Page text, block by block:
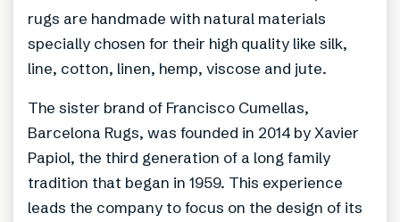
rugs are handmade with natural materials
specially chosen for their high quality like silk,
line, cotton, linen, hemp, viscose and jute.
The sister brand of Francisco Cumellas,
Barcelona Rugs, was founded in 2014 by Xavier
Papiol, the third generation of a long family
tradition that began in 1959. This experience
leads the company to focus on the design of its